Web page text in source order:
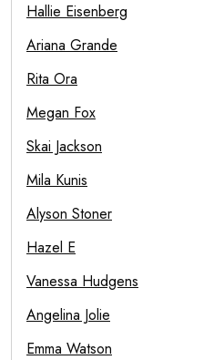
Hallie Eisenberg
Ariana Grande
Rita Ora
Megan Fox
Skai Jackson
Mila Kunis
Alyson Stoner
Hazel E
Vanessa Hudgens
Angelina Jolie
Emma Watson